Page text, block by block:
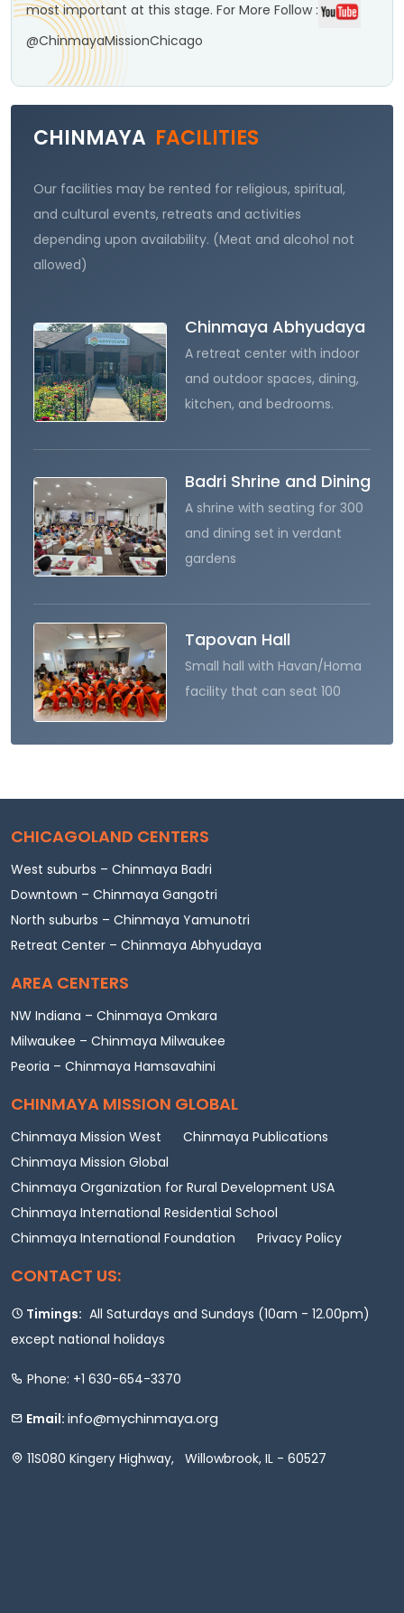
most important at this stage. For More Follow :
@ChinmayaMissionChicago
CHINMAYA FACILITIES
Our facilities may be rented for religious, spiritual,
and cultural events, retreats and activities
depending upon availability. (Meat and alcohol not
allowed)
Chinmaya Abhyudaya
A retreat center with indoor
and outdoor spaces, dining,
kitchen, and bedrooms.
Badri Shrine and Dining
A shrine with seating for 300
and dining set in verdant
gardens
Tapovan Hall
Small hall with Havan/Homa
facility that can seat 100
CHICAGOLAND CENTERS
West suburbs – Chinmaya Badri
Downtown – Chinmaya Gangotri
North suburbs – Chinmaya Yamunotri
Retreat Center – Chinmaya Abhyudaya
AREA CENTERS
NW Indiana – Chinmaya Omkara
Milwaukee – Chinmaya Milwaukee
Peoria – Chinmaya Hamsavahini
CHINMAYA MISSION GLOBAL
Chinmaya Mission West
Chinmaya Publications
Chinmaya Mission Global
Chinmaya Organization for Rural Development USA
Chinmaya International Residential School
Chinmaya International Foundation
Privacy Policy
CONTACT US:
Timings: All Saturdays and Sundays (10am - 12.00pm)
except national holidays
Phone: +1 630-654-3370
Email: info@mychinmaya.org
11S080 Kingery Highway, Willowbrook, IL - 60527